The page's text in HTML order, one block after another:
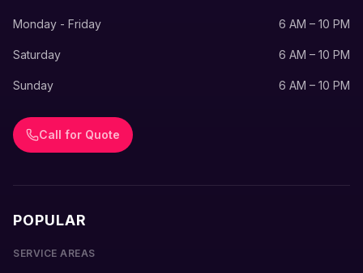
Monday - Friday 6 AM – 10 PM
Saturday 6 AM – 10 PM
Sunday 6 AM – 10 PM
Call for Quote
POPULAR
SERVICE AREAS